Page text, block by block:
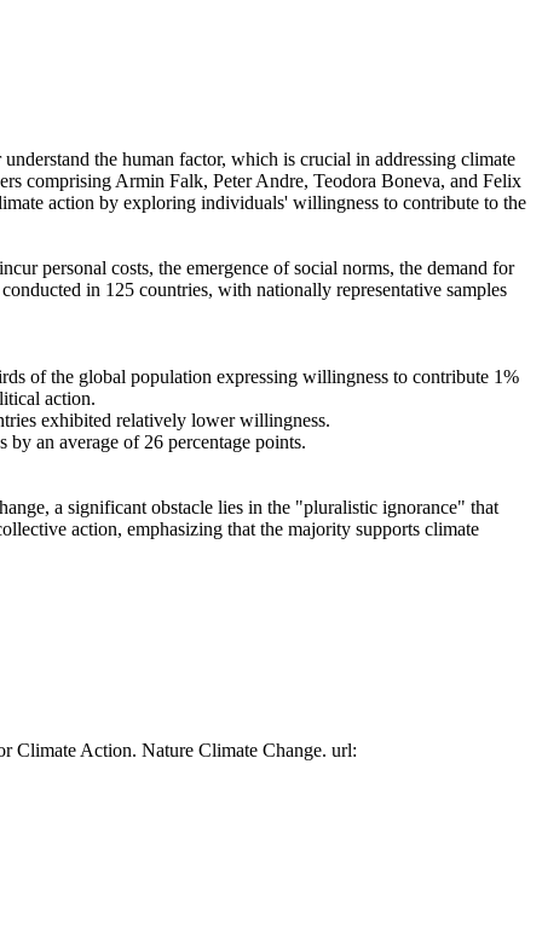
the human factor, which is crucial in addressing climate
comprising Armin Falk, Peter Andre, Teodora Boneva, and Felix
action by exploring individuals' willingness to contribute to the
personal costs, the emergence of social norms, the demand for
in 125 countries, with nationally representative samples
of the global population expressing willingness to contribute 1%
action.
exhibited relatively lower willingness.
an average of 26 percentage points.
a significant obstacle lies in the "pluralistic ignorance" that
action, emphasizing that the majority supports climate
Climate Action. Nature Climate Change. url: